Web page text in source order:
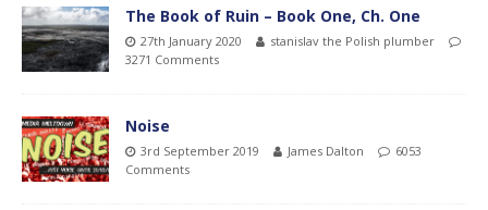
The Book of Ruin – Book One, Ch. One
27th January 2020
stanislav the Polish plumber
3271 Comments
Noise
3rd September 2019 James Dalton
6053
Comments